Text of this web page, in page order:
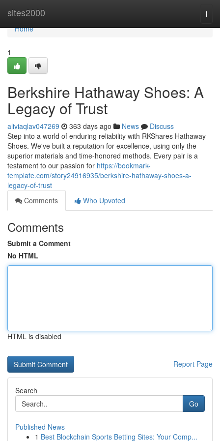
sites2000
Home
Home
1
Berkshire Hathaway Shoes: A
Legacy of Trust
aliviaqlav047269 363 days ago News
Discuss
Step into a world of enduring reliability with RKShares Hathaway
Shoes. We've built a reputation for excellence, using only the
superior materials and time-honored methods. Every pair is a
testament to our passion for https://bookmark-
template.com/story24916935/berkshire-hathaway-shoes-a-
legacy-of-trust
Comments
Who Upvoted
Comments
Submit a Comment
No HTML
HTML is disabled
Report Page
Search
Go
Published News
1 Best Blockchain Sports Betting Sites: Your Comp...